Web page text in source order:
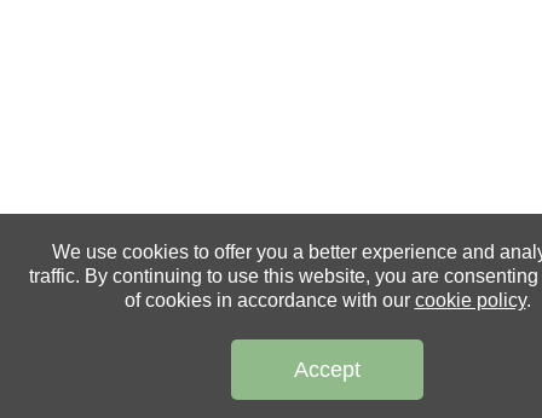
We use cookies to offer you a better experience and
traffic. By continuing to use this website, you are consenting
of cookies in accordance with our cookie policy.
Accept